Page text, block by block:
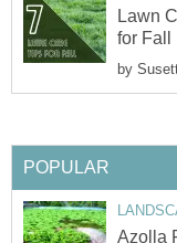
Lawn
for Fall
by
POPULAR
Azolla